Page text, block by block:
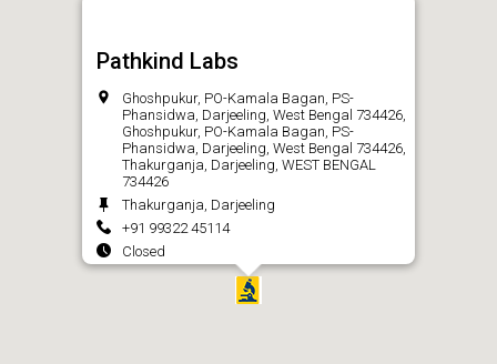
Pathkind Labs
Ghoshpukur, PO-Kamala Bagan, PS-
Phansidwa, Darjeeling, West Bengal 734426,
Ghoshpukur, PO-Kamala Bagan, PS-
Phansidwa, Darjeeling, West Bengal 734426,
Thakurganja, Darjeeling, WEST BENGAL
734426
Thakurganja, Darjeeling
+91 99322 45114
Closed